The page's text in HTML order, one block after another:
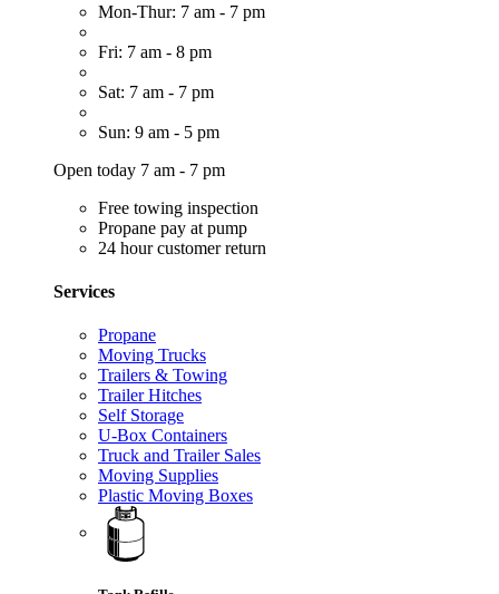
Mon-Thur: 7 am - 7 pm
Fri: 7 am - 8 pm
Sat: 7 am - 7 pm
Sun: 9 am - 5 pm
Open today 7 am - 7 pm
Free towing inspection
Propane pay at pump
24 hour customer return
Services
Propane
Moving Trucks
Trailers & Towing
Trailer Hitches
Self Storage
U-Box Containers
Truck and Trailer Sales
Moving Supplies
Plastic Moving Boxes